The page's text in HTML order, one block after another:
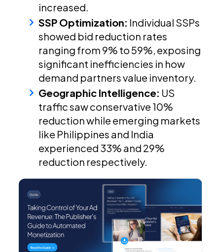
increased.
SSP Optimization: Individual SSPs
showed bid reduction rates
ranging from 9% to 59%, exposing
significant inefficiencies in how
demand partners value inventory.
Geographic Intelligence: US
traffic saw conservative 10%
reduction while emerging markets
like Philippines and India
experienced 33% and 29%
reduction respectively.